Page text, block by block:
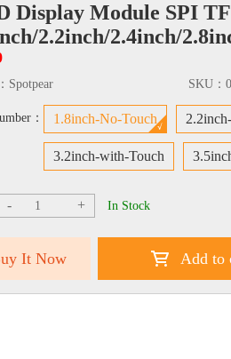
Display Module SPI
2.2inch/2.4inch/
Spotpear SKU：
： 1.8inch-No-Touch
3.2inch-with-Touch
- + In Stock
It Now Add to